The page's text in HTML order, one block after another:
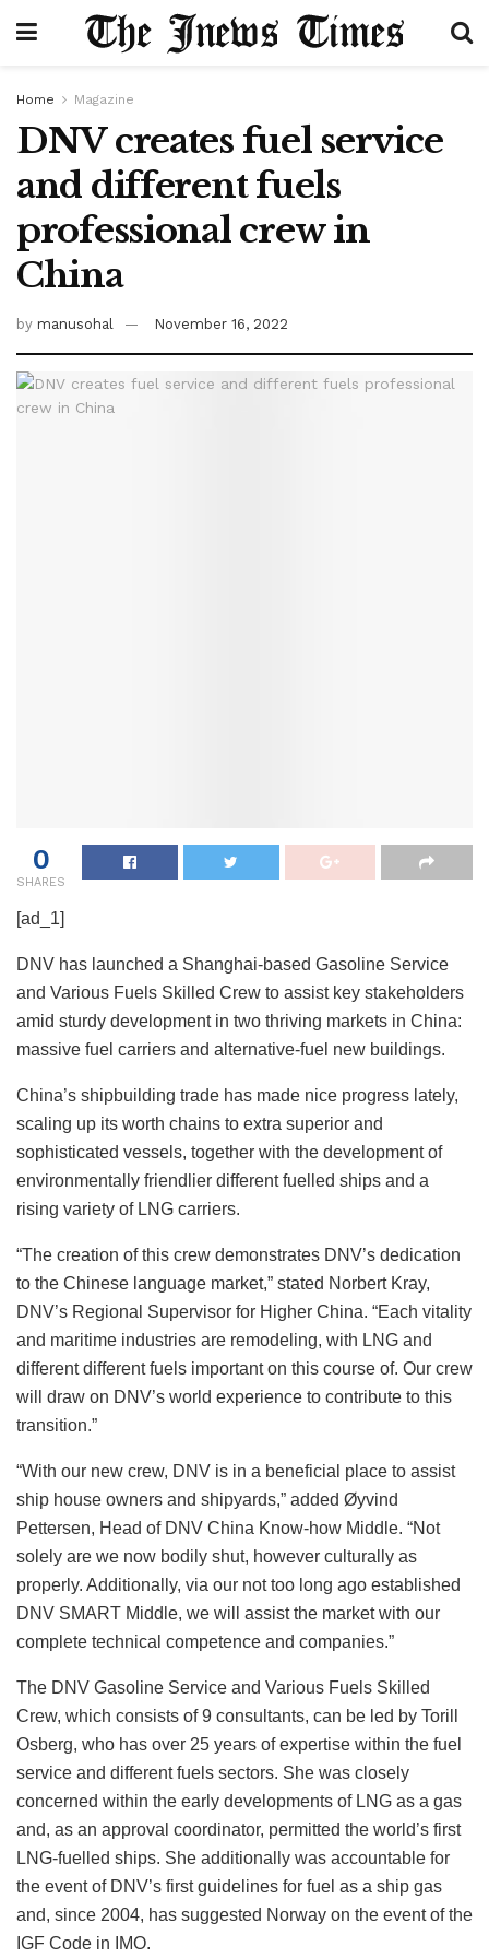
Home Magazine
DNV creates fuel service
and different fuels
professional crew in
China
by manusohal November 16, 2022
0
SHARES
[ad_1]
DNV has launched a Shanghai-based Gasoline Service
and Various Fuels Skilled Crew to assist key stakeholders
amid sturdy development in two thriving markets in China:
massive fuel carriers and alternative-fuel new buildings.
China’s shipbuilding trade has made nice progress lately,
scaling up its worth chains to extra superior and
sophisticated vessels, together with the development of
environmentally friendlier different fuelled ships and a
rising variety of LNG carriers.
“The creation of this crew demonstrates DNV’s dedication
to the Chinese language market,” stated Norbert Kray,
DNV’s Regional Supervisor for Higher China. “Each vitality
and maritime industries are remodeling, with LNG and
different different fuels important on this course of. Our crew
will draw on DNV’s world experience to contribute to this
transition.”
“With our new crew, DNV is in a beneficial place to assist
ship house owners and shipyards,” added Øyvind
Pettersen, Head of DNV China Know-how Middle. “Not
solely are we now bodily shut, however culturally as
properly. Additionally, via our not too long ago established
DNV SMART Middle, we will assist the market with our
complete technical competence and companies.”
The DNV Gasoline Service and Various Fuels Skilled
Crew, which consists of 9 consultants, can be led by Torill
Osberg, who has over 25 years of expertise within the fuel
service and different fuels sectors. She was closely
concerned within the early developments of LNG as a gas
and, as an approval coordinator, permitted the world’s first
LNG-fuelled ships. She additionally was accountable for
the event of DNV’s first guidelines for fuel as a ship gas
and, since 2004, has suggested Norway on the event of the
IGF Code in IMO.